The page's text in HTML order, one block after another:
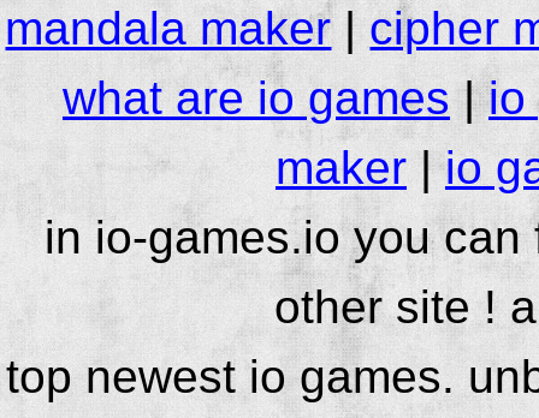
mandala maker|cipher
what are io games|io
maker |io
in io-games.io you
other site !
top newest io games.